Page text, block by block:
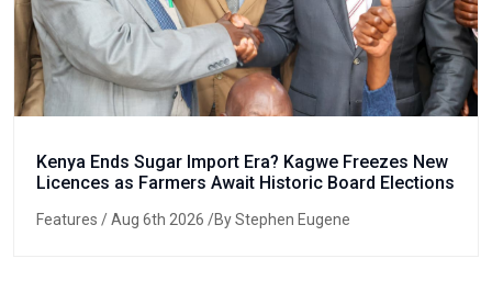
Kenya Ends Sugar Import Era? Kagwe Freezes New
Licences as Farmers Await Historic Board Elections
Features / Aug 6th 2026 /By Stephen Eugene